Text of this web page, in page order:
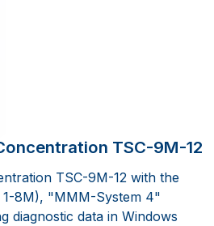
TSC-9M-12
TSC-9M-12 with the
1-8M), "MMM-System 4"
diagnostic data in Windows